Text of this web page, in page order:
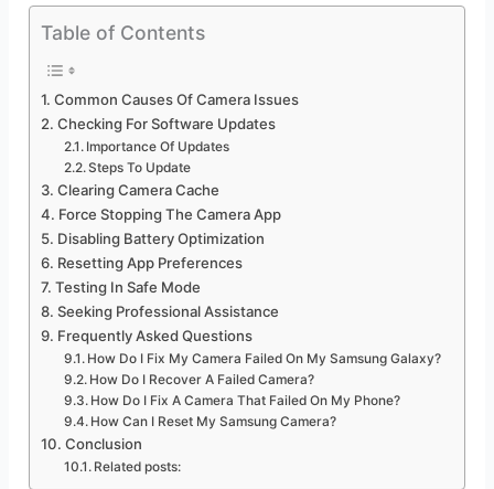
Table of Contents
Common Causes Of Camera Issues
Checking For Software Updates
Importance Of Updates
Steps To Update
Clearing Camera Cache
Force Stopping The Camera App
Disabling Battery Optimization
Resetting App Preferences
Testing In Safe Mode
Seeking Professional Assistance
Frequently Asked Questions
How Do I Fix My Camera Failed On My Samsung Galaxy?
How Do I Recover A Failed Camera?
How Do I Fix A Camera That Failed On My Phone?
How Can I Reset My Samsung Camera?
Conclusion
Related posts: